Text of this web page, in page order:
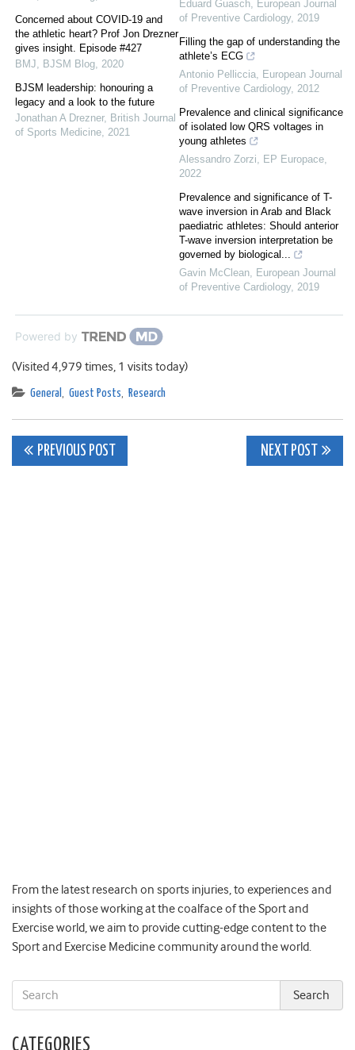
Concerned about COVID-19 and
the athletic heart? Prof Jon Drezner
gives insight. Episode #427
BMJ
BJSM Blog 2020
BJSM leadership: honouring a
legacy and a look to the future
Jonathan A Drezner, British Journal
of Sports Medicine 2021
Eduard Guasch
European Journal
of Preventive Cardiology, 2019
Filling the gap of understanding the
athlete’s ECG
Antonio Pelliccia
European Journal
of Preventive Cardiology, 2012
Prevalence and clinical significance
of isolated low QRS voltages in
young athletes
Alessandro Zorzi
EP Europace
2022
Prevalence and significance of T-
wave inversion in Arab and Black
paediatric athletes: Should anterior
T-wave inversion interpretation be
governed by biological...
Gavin McClean
European Journal
of Preventive Cardiology, 2019
Powered by
(Visited 4,979 times, 1 visits today)
General Guest Posts Research
Post
PREVIOUS POST NEXT POST
From the latest research on sports injuries, to experiences and
insights of those working at the coalface of the Sport and
Exercise world, we aim to provide cutting-edge content to the
Sport and Exercise Medicine community around the world.
CATEGORIES